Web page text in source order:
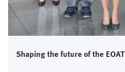
Shaping the future of the EOAT